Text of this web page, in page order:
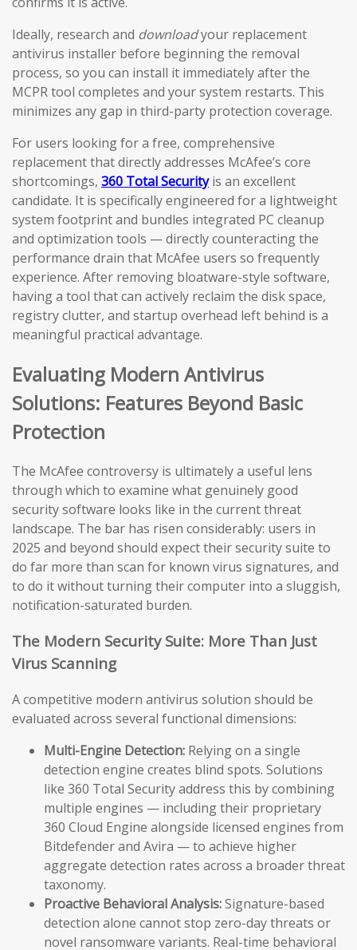
Ideally, research and downloadyour replacement
antivirus installer before beginning the removal
process, so you can install it immediately after the
MCPR tool completes and your system restarts. This
minimizes any gap in third-party protection coverage.
For users looking for a free, comprehensive
replacement that directly addresses McAfee’s core
shortcomings, 360 Total Securityis an excellent
candidate. It is specifically engineered for a lightweight
system footprint and bundles integrated PC cleanup
and optimization tools — directly counteracting the
performance drain that McAfee users so frequently
experience. After removing bloatware-style software,
having a tool that can actively reclaim the disk space,
registry clutter, and startup overhead left behind is a
meaningful practical advantage.
Evaluating Modern Antivirus
Solutions: Features Beyond Basic
Protection
The McAfee controversy is ultimately a useful lens
through which to examine what genuinely good
security software looks like in the current threat
landscape. The bar has risen considerably: users in
2025 and beyond should expect their security suite to
do far more than scan for known virus signatures, and
to do it without turning their computer into a sluggish,
notification-saturated burden.
The Modern Security Suite: More Than Just
Virus Scanning
A competitive modern antivirus solution should be
evaluated across several functional dimensions:
Multi-Engine Detection: Relying on a single
detection engine creates blind spots. Solutions
like 360 Total Security address this by combining
multiple engines — including their proprietary
360 Cloud Engine alongside licensed engines from
Bitdefender and Avira — to achieve higher
aggregate detection rates across a broader threat
taxonomy.
Proactive Behavioral Analysis:Signature-based
detection alone cannot stop zero-day threats or
novel ransomware variants. Real-time behavioral